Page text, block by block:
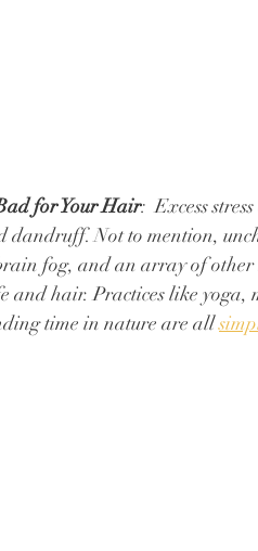
for Your Hair:  Excess
dandruff. Not to mention,
fog, and an array of other
and hair. ⁠Practices like
time in nature are all